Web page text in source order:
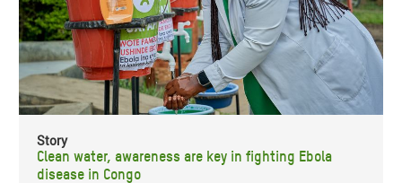
Story
Clean water, awareness are key in fighting Ebola
disease in Congo